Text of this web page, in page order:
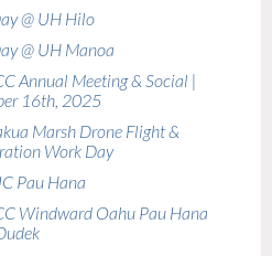
@ UH Hilo
@ UH Manoa
Annual Meeting & Social |
16th, 2025
Marsh Drone Flight &
Work Day
Pau Hana
Windward Oahu Pau Hana